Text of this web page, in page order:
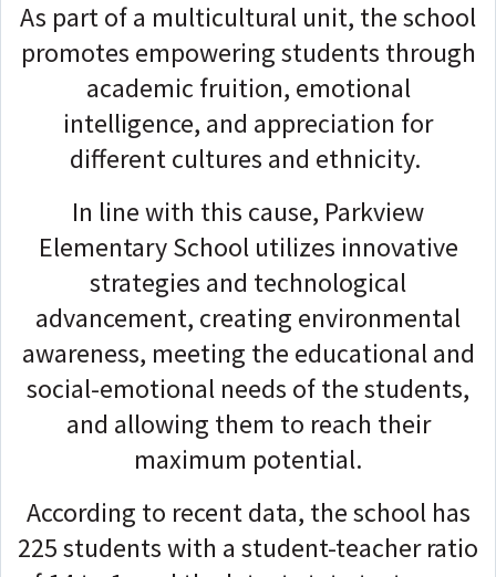
As part of a multicultural unit, the school
promotes empowering students through
academic fruition, emotional
intelligence, and appreciation for
different cultures and ethnicity.
In line with this cause, Parkview
Elementary School utilizes innovative
strategies and technological
advancement, creating environmental
awareness, meeting the educational and
social-emotional needs of the students,
and allowing them to reach their
maximum potential.
According to recent data, the school has
225 students with a student-teacher ratio